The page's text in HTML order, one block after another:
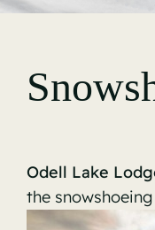
Odell Lake
the